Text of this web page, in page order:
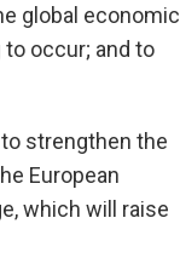
global economic
occur; and to
strengthen the
European
which will raise